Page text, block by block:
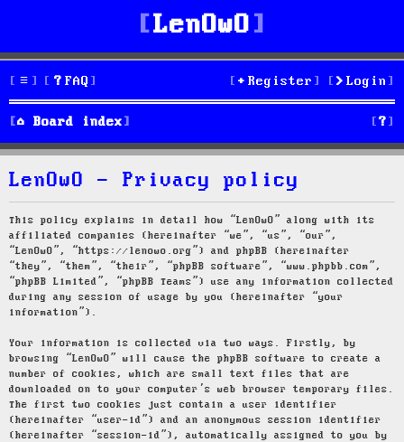
LenOwO
FAQ Login
Register
Board index S
e
h
LenOwO - Privacy policy
This policy explains in detail how “LenOwO” along with its
affiliated companies (hereinafter “we”, “us”, “our”,
“LenOwO”, “https://lenowo.org”) and phpBB (hereinafter
“they”, “them”, “their”, “phpBB software”, “www.phpbb.com”,
“phpBB Limited”, “phpBB Teams”) use any information collected
during any session of usage by you (hereinafter “your
information”).
Your information is collected via two ways. Firstly, by
browsing “LenOwO” will cause the phpBB software to create a
number of cookies, which are small text files that are
downloaded on to your computer’s web browser temporary files.
The first two cookies just contain a user identifier
(hereinafter “user-id”) and an anonymous session identifier
(hereinafter “session-id”), automatically assigned to you by